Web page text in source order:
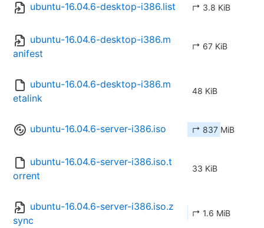
ubuntu-16.04.6-desktop-i386.list ↱ 3.8 KiB
ubuntu-16.04.6-desktop-i386.m
anifest
↱ 67 KiB
ubuntu-16.04.6-desktop-i386.m
etalink
48 KiB
ubuntu-16.04.6-server-i386.iso ↱ 837 MiB
ubuntu-16.04.6-server-i386.iso.t
orrent
33 KiB
ubuntu-16.04.6-server-i386.iso.z
sync
↱ 1.6 MiB